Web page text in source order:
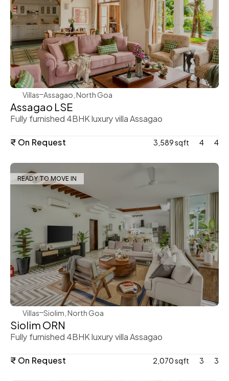
WeVillas Sales
Villas Assagao, North Goa
Assagao LSE
Fully furnished 4BHK luxury villa Assagao
₹ On Request
3,589 sqft 4 4
READY TO MOVE IN
WeVillas Sales
Villas Siolim, North Goa
Siolim ORN
Fully furnished 4BHK luxury villa Assagao
₹ On Request
2,070 sqft 3 3